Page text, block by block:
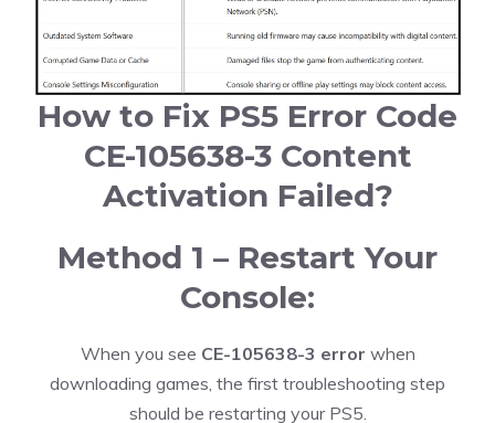
How to Fix PS5 Error Code
CE-105638-3 Content
Activation Failed?
Method 1 – Restart Your
Console:
When you see CE-105638-3 error when
downloading games, the first troubleshooting step
should be restarting your PS5.